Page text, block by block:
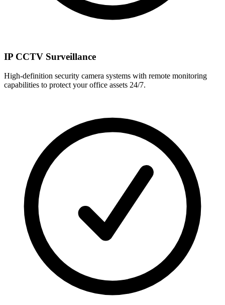
IP CCTV Surveillance
High-definition security camera systems with remote monitoring
capabilities to protect your office assets 24/7.